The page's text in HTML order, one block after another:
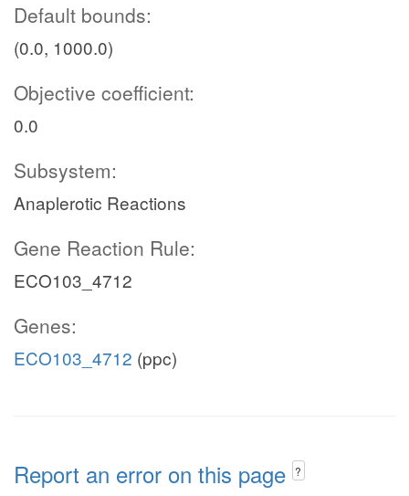
Default bounds:
(0.0, 1000.0)
Objective coefficient:
0.0
Subsystem:
Anaplerotic Reactions
Gene Reaction Rule:
ECO103_4712
Genes:
ECO103_4712 (ppc)
Report an error on this page ?